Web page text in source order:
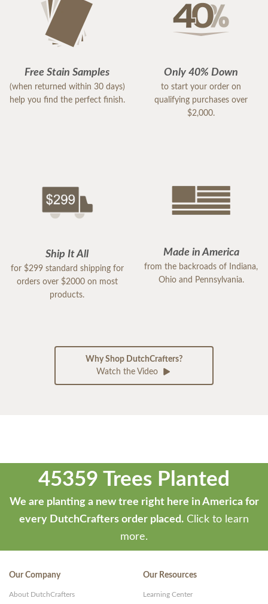
Free Stain Samples
(when returned within 30 days)
help you find the perfect finish.
Only 40% Down
to start your order on
qualifying purchases over
$2,000.
Ship It All
for $299 standard shipping for
orders over $2000 on most
products.
Made in America
from the backroads of Indiana,
Ohio and Pennsylvania.
Why Shop DutchCrafters?
Watch the Video
45359 Trees Planted
We are planting a new tree right here in America for
every DutchCrafters order placed. Click to learn
more.
Our Company
About DutchCrafters
Our Resources
Learning Center